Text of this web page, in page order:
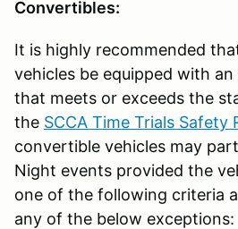
Convertibles:
It is highly recommended
vehicles be equipped with
that meets or exceeds the
the SCCA Time Trials Safety
convertible vehicles may
Night events provided the
one of the following criteria
any of the below exceptions: